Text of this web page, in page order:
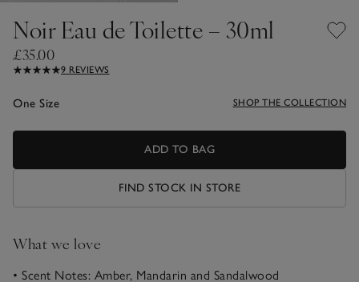
Noir Eau de Toilette – 30ml
£35.00
9 REVIEWS
One Size SHOP THE COLLECTION
ADD TO BAG
FIND STOCK IN STORE
What we love
• Scent Notes: Amber, Mandarin and Sandalwood